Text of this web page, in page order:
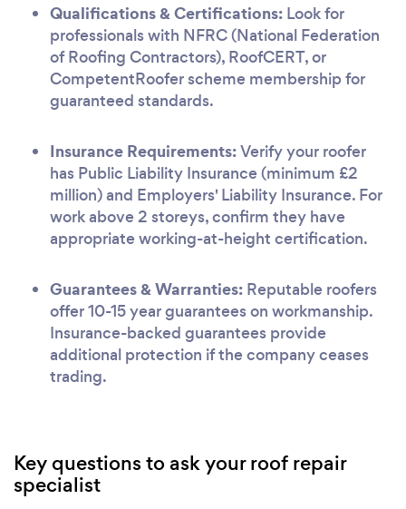
Qualifications & Certifications: Look for
professionals with NFRC (National Federation
of Roofing Contractors), RoofCERT, or
CompetentRoofer scheme membership for
guaranteed standards.
Insurance Requirements:Verify your roofer
has Public Liability Insurance (minimum £2
million) and Employers' Liability Insurance. For
work above 2 storeys, confirm they have
appropriate working-at-height certification.
Guarantees & Warranties: Reputable roofers
offer 10-15 year guarantees on workmanship.
Insurance-backed guarantees provide
additional protection if the company ceases
trading.
Key questions to ask your roof repair
specialist